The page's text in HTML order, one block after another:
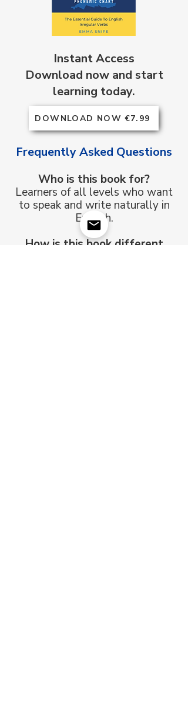
Instant Access
Download now and start
learning today.
DOWNLOAD NOW €7.99
Frequently Asked Questions
Who is this book for?
Learners of all levels who want
to speak and write naturally in
English.
How is this book different